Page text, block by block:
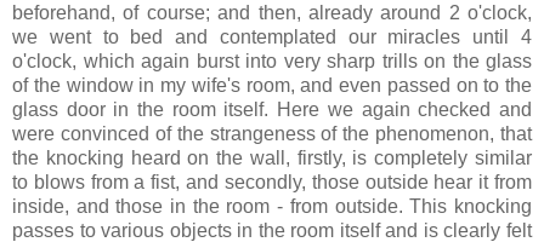
beforehand, of course; and then, already around 2 o'clock,
we went to bed and contemplated our miracles until 4
o'clock, which again burst into very sharp trills on the glass
of the window in my wife's room, and even passed on to the
glass door in the room itself. Here we again checked and
were convinced of the strangeness of the phenomenon, that
the knocking heard on the wall, firstly, is completely similar
to blows from a fist, and secondly, those outside hear it from
inside, and those in the room - from outside. This knocking
passes to various objects in the room itself and is clearly felt